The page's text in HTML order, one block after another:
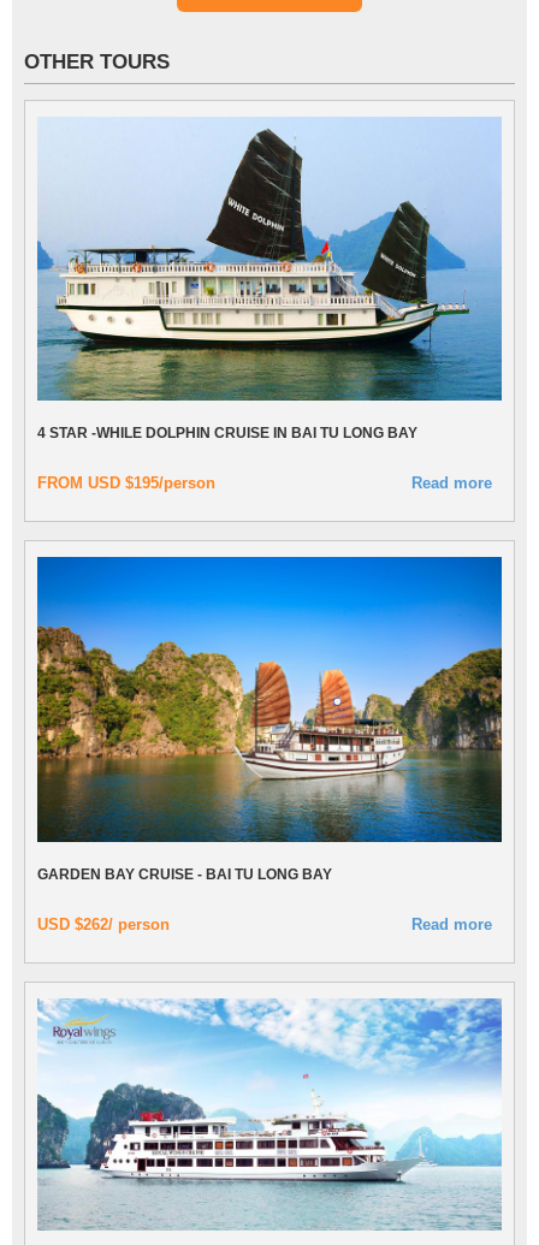
OTHER TOURS
4 STAR -WHILE DOLPHIN CRUISE IN BAI TU LONG BAY
FROM USD $195/person Read more
GARDEN BAY CRUISE - BAI TU LONG BAY
USD $262/ person Read more